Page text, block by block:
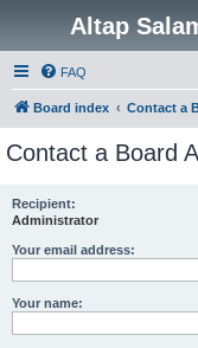
Altap
FAQ
Board index Contact a
Contact a Board
Recipient:
Administrator
Your email address:
Your name: